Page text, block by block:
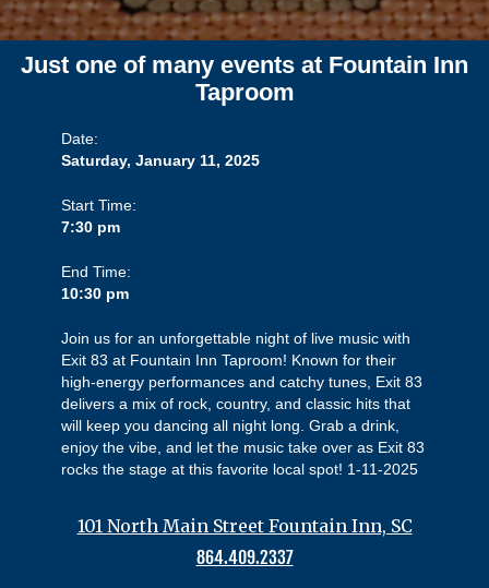
Just one of many events at Fountain Inn
Taproom
Date:
Saturday, January 11, 2025
Start Time:
7:30 pm
End Time:
10:30 pm
Join us for an unforgettable night of live music with
Exit 83 at Fountain Inn Taproom! Known for their
high-energy performances and catchy tunes, Exit 83
delivers a mix of rock, country, and classic hits that
will keep you dancing all night long. Grab a drink,
enjoy the vibe, and let the music take over as Exit 83
rocks the stage at this favorite local spot! 1-11-2025
101 North Main Street Fountain Inn, SC
864.409.2337